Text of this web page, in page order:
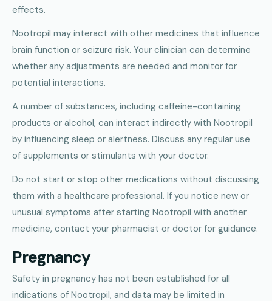
effects.
Nootropil may interact with other medicines that influence
brain function or seizure risk. Your clinician can determine
whether any adjustments are needed and monitor for
potential interactions.
A number of substances, including caffeine-containing
products or alcohol, can interact indirectly with Nootropil
by influencing sleep or alertness. Discuss any regular use
of supplements or stimulants with your doctor.
Do not start or stop other medications without discussing
them with a healthcare professional. If you notice new or
unusual symptoms after starting Nootropil with another
medicine, contact your pharmacist or doctor for guidance.
Pregnancy
Safety in pregnancy has not been established for all
indications of Nootropil, and data may be limited in